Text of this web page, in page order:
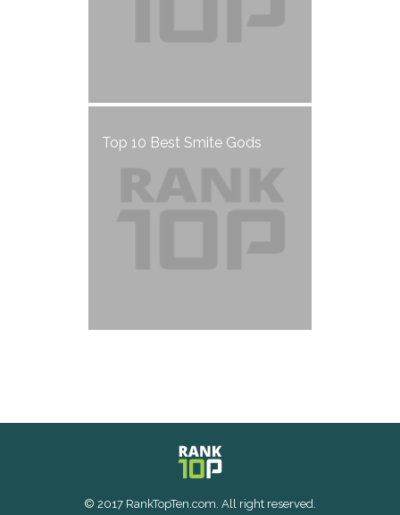
Top 10 Best Smite Gods
© 2017 RankTopTen.com. All right reserved.